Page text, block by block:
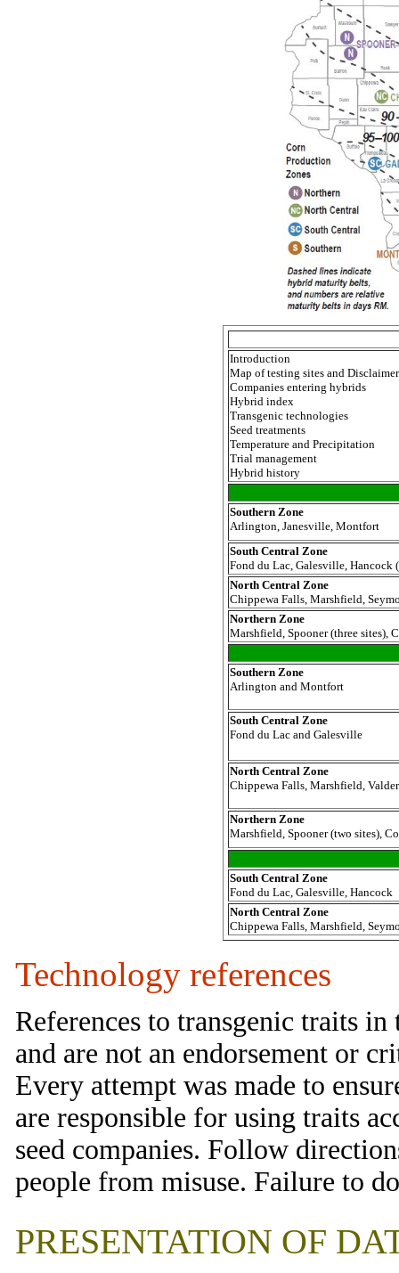
Introduction
Map of testing sites and Disclaimer
Companies entering hybrids
Hybrid index
Transgenic technologies
Seed treatments
Temperature and Precipitation
Trial management
Hybrid history
Southern Zone
Arlington, Janesville, Montfort
South Central Zone
Fond du Lac, Galesville, Hancock
North Central Zone
Chippewa Falls, Marshfield,
Northern Zone
Marshfield, Spooner (three sites),
Southern Zone
Arlington and Montfort
South Central Zone
Fond du Lac and Galesville
North Central Zone
Chippewa Falls, Marshfield,
Northern Zone
Marshfield, Spooner (two sites),
South Central Zone
Fond du Lac, Galesville, Hancock
North Central Zone
Chippewa Falls, Marshfield,
Technology references
References to transgenic traits
and are not an endorsement or
Every attempt was made to
are responsible for using traits
seed companies. Follow
people from misuse. Failure to
PRESENTATION OF